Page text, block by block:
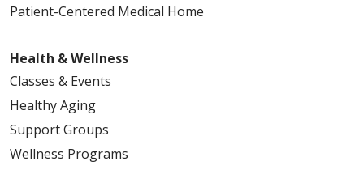
Patient-Centered Medical Home
Health & Wellness
Classes & Events
Healthy Aging
Support Groups
Wellness Programs